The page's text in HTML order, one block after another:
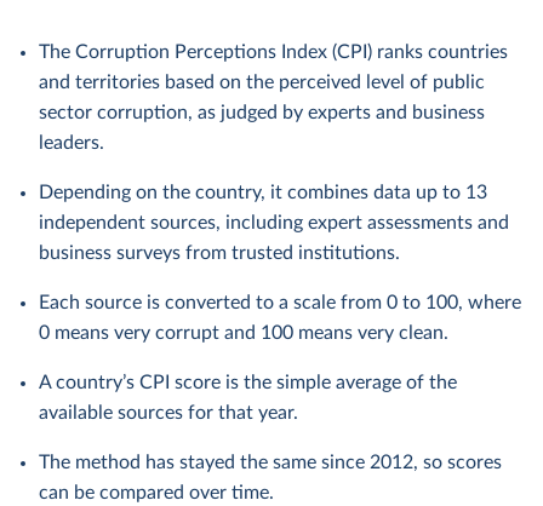
The Corruption Perceptions Index (CPI) ranks countries
and territories based on the perceived level of public
sector corruption, as judged by experts and business
leaders.
Depending on the country, it combines data up to 13
independent sources, including expert assessments and
business surveys from trusted institutions.
Each source is converted to a scale from 0 to 100, where
0 means very corrupt and 100 means very clean.
A country’s CPI score is the simple average of the
available sources for that year.
The method has stayed the same since 2012, so scores
can be compared over time.